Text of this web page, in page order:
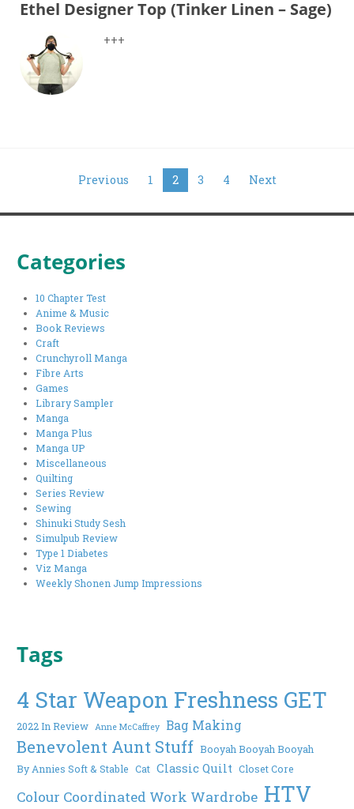
Ethel Designer Top (Tinker Linen – Sage)
+++
pagination
Previous 1 2 3 4 Next
Categories
10 Chapter Test
Anime & Music
Book Reviews
Craft
Crunchyroll Manga
Fibre Arts
Games
Library Sampler
Manga
Manga Plus
Manga UP
Miscellaneous
Quilting
Series Review
Sewing
Shinuki Study Sesh
Simulpub Review
Type 1 Diabetes
Viz Manga
Weekly Shonen Jump Impressions
Tags
4 Star Weapon Freshness GET
2022 In Review Anne McCaffrey Bag Making
Benevolent Aunt Stuff Booyah Booyah Booyah
By Annies Soft & Stable Cat Classic Quilt Closet Core
Colour Coordinated Work Wardrobe HTV